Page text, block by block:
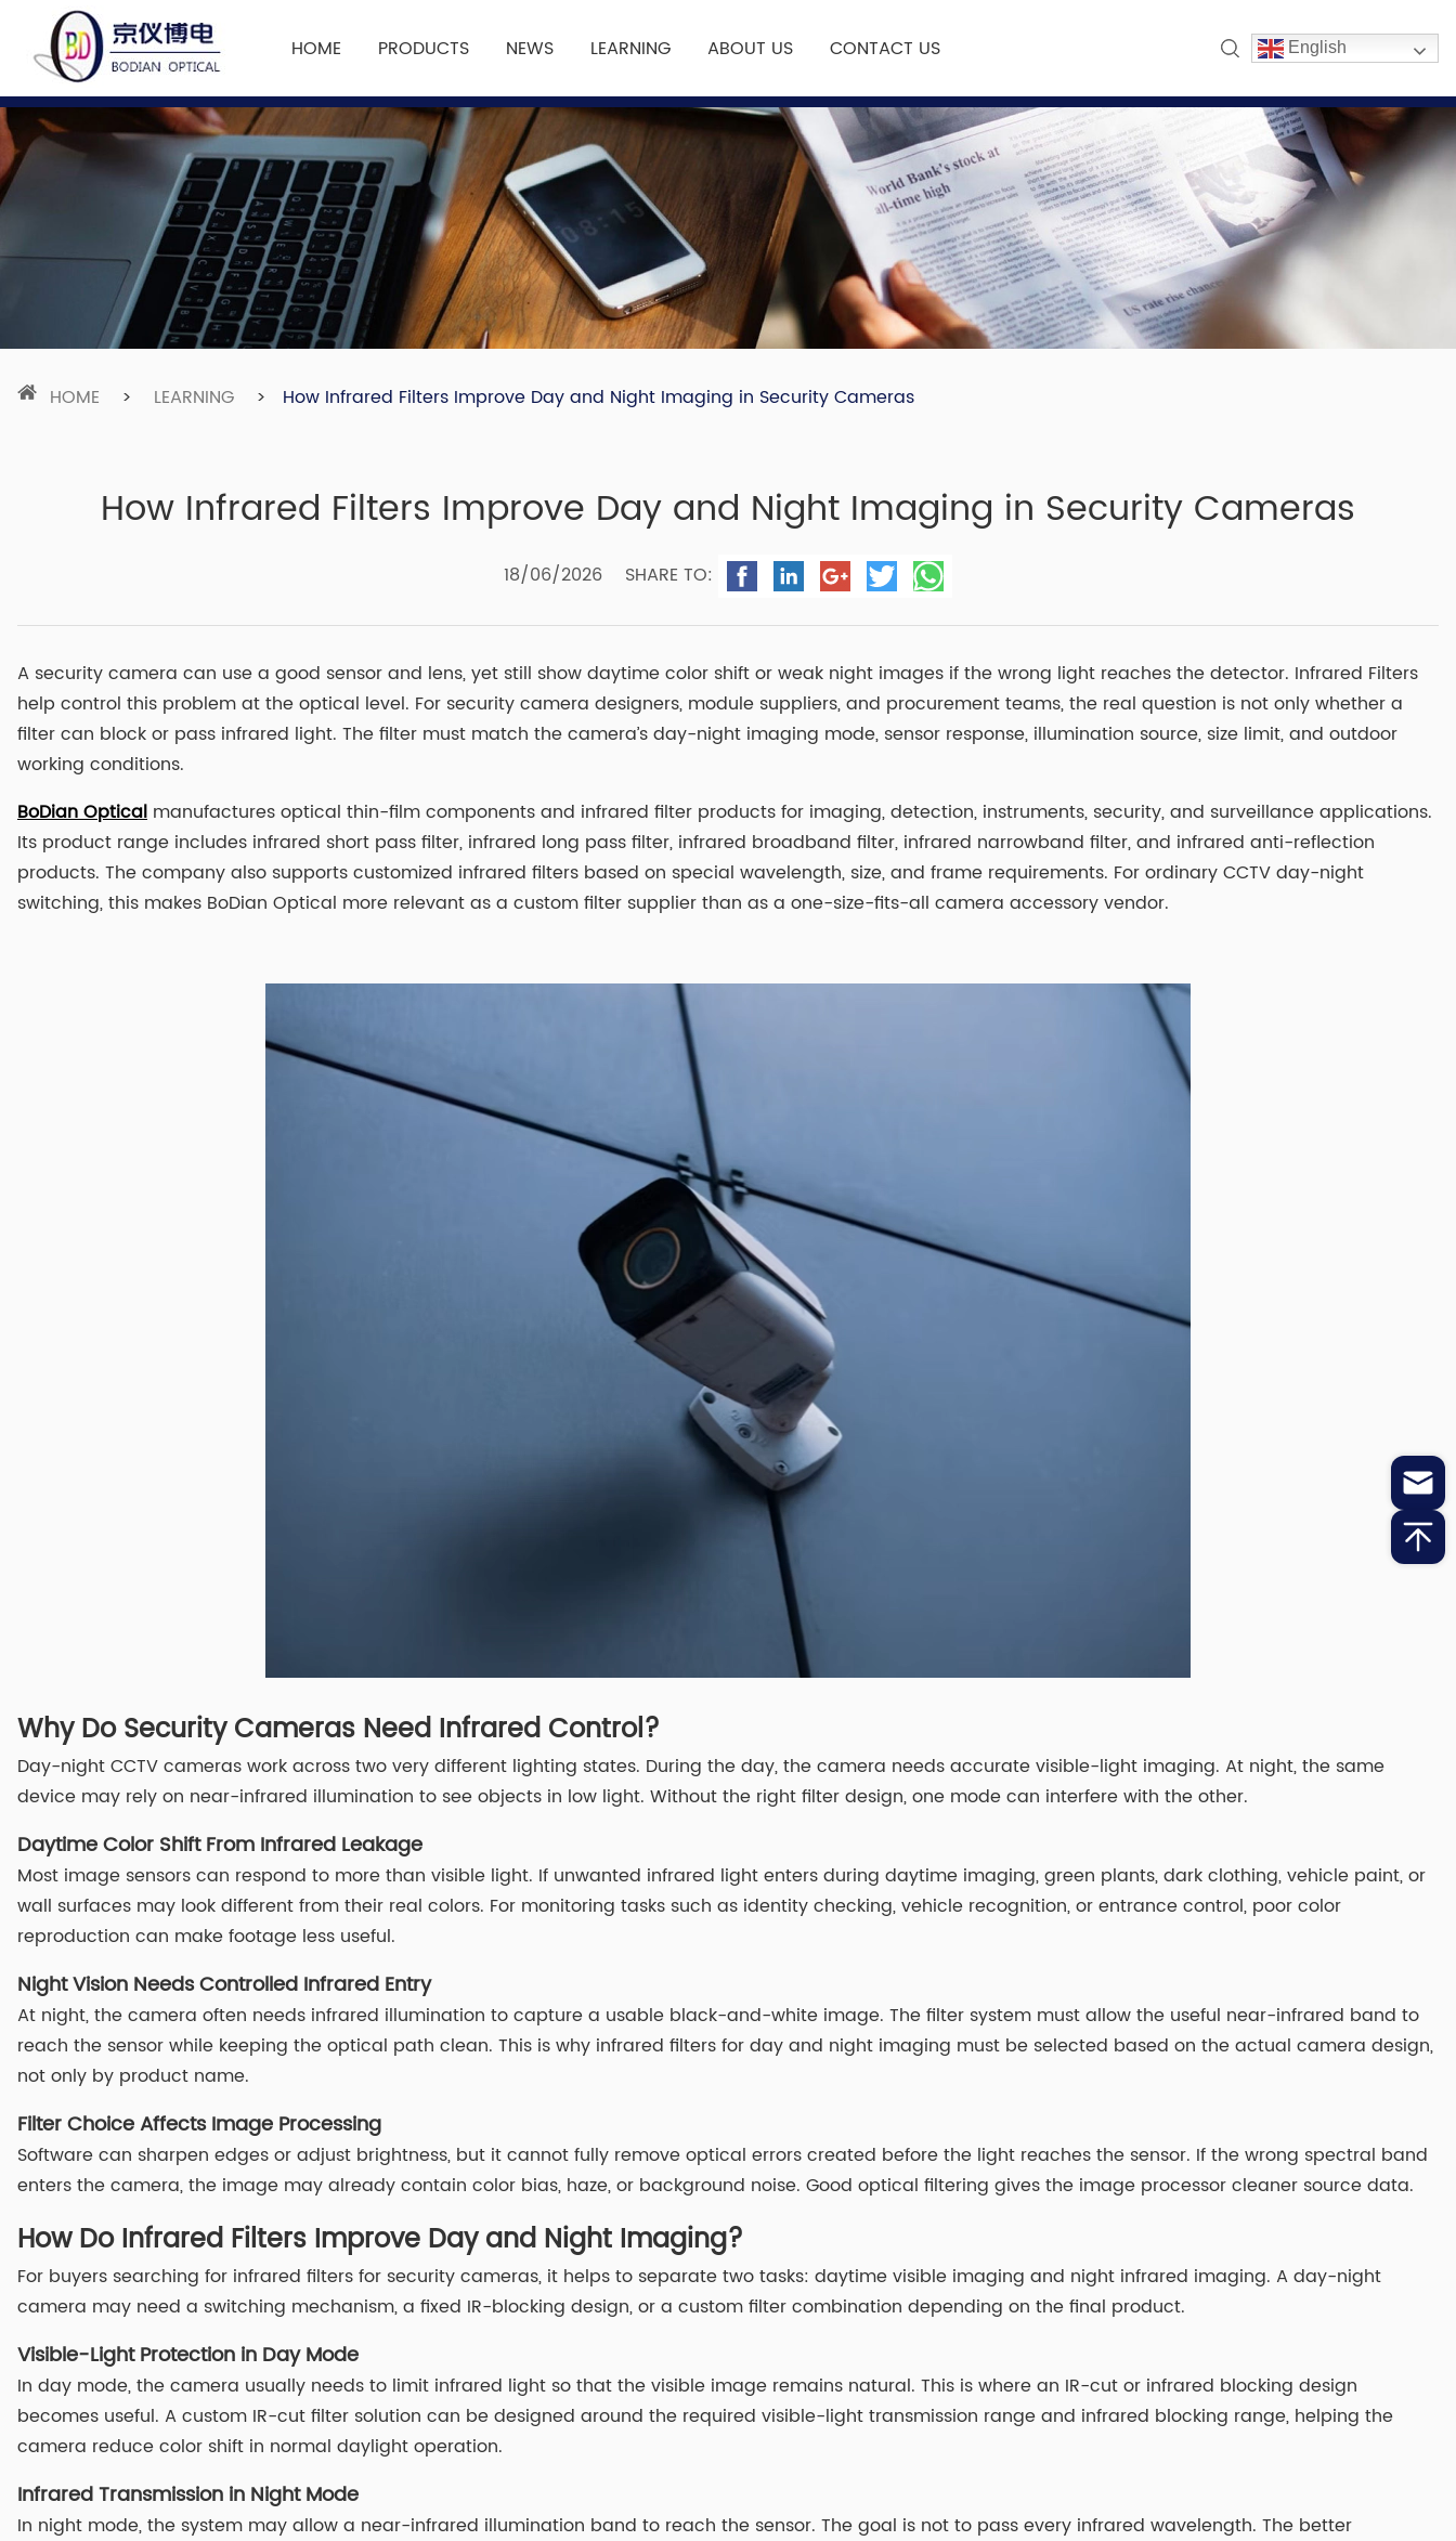
HOME PRODUCTS NEWS LEARNING ABOUT US CONTACT US English
HOME > LEARNING > How Infrared Filters Improve Day and Night Imaging in Security Cameras
How Infrared Filters Improve Day and Night Imaging in Security Cameras
18/06/2026 SHARE TO:
A security camera can use a good sensor and lens, yet still show daytime color shift or weak night images if the wrong light reaches the detector. Infrared Filters
help control this problem at the optical level. For security camera designers, module suppliers, and procurement teams, the real question is not only whether a
filter can block or pass infrared light. The filter must match the camera’s day-night imaging mode, sensor response, illumination source, size limit, and outdoor
working conditions.
BoDian Optical manufactures optical thin-film components and infrared filter products for imaging, detection, instruments, security, and surveillance applications.
Its product range includes infrared short pass filter, infrared long pass filter, infrared broadband filter, infrared narrowband filter, and infrared anti-reflection
products. The company also supports customized infrared filters based on special wavelength, size, and frame requirements. For ordinary CCTV day-night
switching, this makes BoDian Optical more relevant as a custom filter supplier than as a one-size-fits-all camera accessory vendor.
Why Do Security Cameras Need Infrared Control?
Day-night CCTV cameras work across two very different lighting states. During the day, the camera needs accurate visible-light imaging. At night, the same
device may rely on near-infrared illumination to see objects in low light. Without the right filter design, one mode can interfere with the other.
Daytime Color Shift From Infrared Leakage
Most image sensors can respond to more than visible light. If unwanted infrared light enters during daytime imaging, green plants, dark clothing, vehicle paint, or
wall surfaces may look different from their real colors. For monitoring tasks such as identity checking, vehicle recognition, or entrance control, poor color
reproduction can make footage less useful.
Night Vision Needs Controlled Infrared Entry
At night, the camera often needs infrared illumination to capture a usable black-and-white image. The filter system must allow the useful near-infrared band to
reach the sensor while keeping the optical path clean. This is why infrared filters for day and night imaging must be selected based on the actual camera design,
not only by product name.
Filter Choice Affects Image Processing
Software can sharpen edges or adjust brightness, but it cannot fully remove optical errors created before the light reaches the sensor. If the wrong spectral band
enters the camera, the image may already contain color bias, haze, or background noise. Good optical filtering gives the image processor cleaner source data.
How Do Infrared Filters Improve Day and Night Imaging?
For buyers searching for infrared filters for security cameras, it helps to separate two tasks: daytime visible imaging and night infrared imaging. A day-night
camera may need a switching mechanism, a fixed IR-blocking design, or a custom filter combination depending on the final product.
Visible-Light Protection in Day Mode
In day mode, the camera usually needs to limit infrared light so that the visible image remains natural. This is where an IR-cut or infrared blocking design
becomes useful. A custom IR-cut filter solution can be designed around the required visible-light transmission range and infrared blocking range, helping the
camera reduce color shift in normal daylight operation.
Infrared Transmission in Night Mode
In night mode, the system may allow a near-infrared illumination band to reach the sensor. The goal is not to pass every infrared wavelength. The better